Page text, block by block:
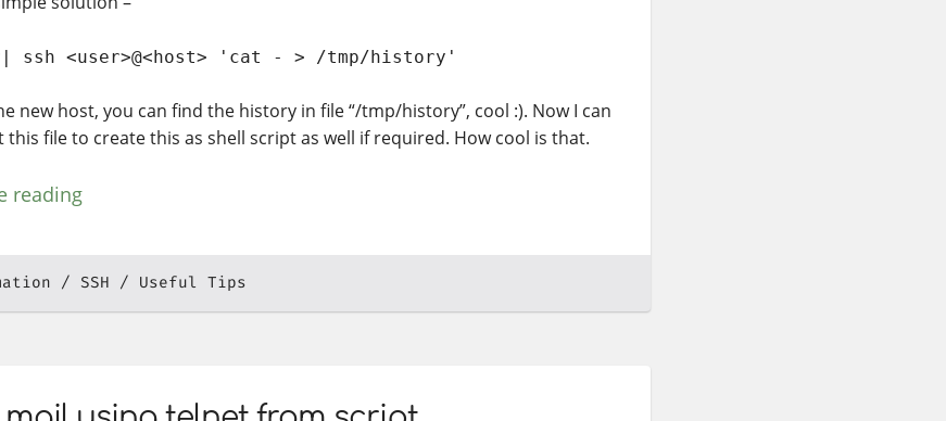
ssh <user>@<host> 'cat - > /tmp/history'
new host, you can find the history in file “/tmp/history”, cool :). Now I can
this file to create this as shell script as well if required. How cool is that.
reading
SSH Useful Tips